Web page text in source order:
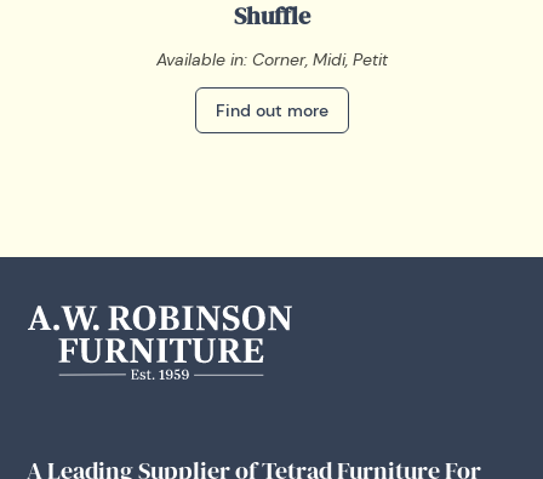
Shuffle
Available in: Corner, Midi, Petit
Find out more
A Leading Supplier of Tetrad Furniture For